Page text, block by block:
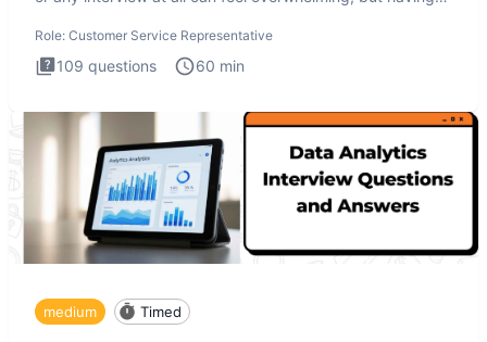
Role: Customer Service Representative
109 questions 60 min
medium Timed